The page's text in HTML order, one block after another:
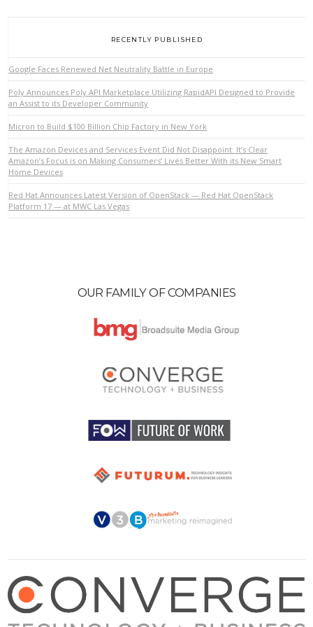
RECENTLY PUBLISHED
Google Faces Renewed Net Neutrality Battle in Europe
Poly Announces Poly API Marketplace Utilizing RapidAPI Designed to Provide
an Assist to its Developer Community
Micron to Build $100 Billion Chip Factory in New York
The Amazon Devices and Services Event Did Not Disappoint: It’s Clear
Amazon’s Focus is on Making Consumers’ Lives Better With its New Smart
Home Devices
Red Hat Announces Latest Version of OpenStack — Red Hat OpenStack
Platform 17 — at MWC Las Vegas
OUR FAMILY OF COMPANIES